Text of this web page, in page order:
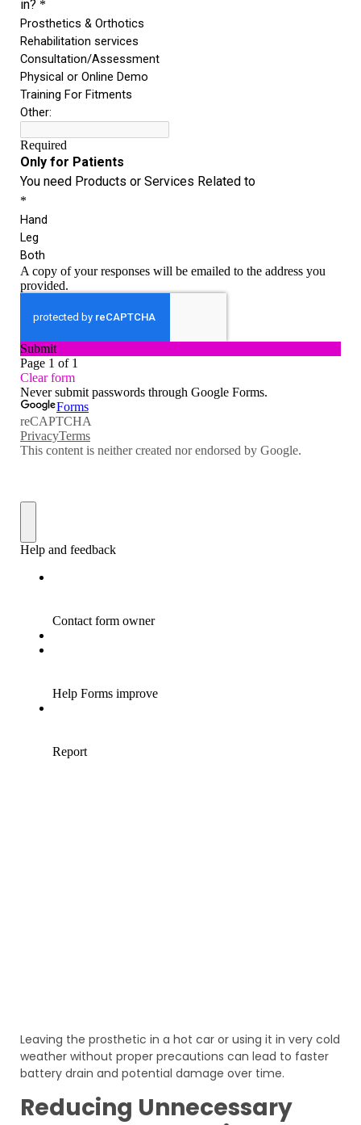
Leaving the prosthetic in a hot car or using it in very cold
weather without proper precautions can lead to faster
battery drain and potential damage over time.
Reducing Unnecessary